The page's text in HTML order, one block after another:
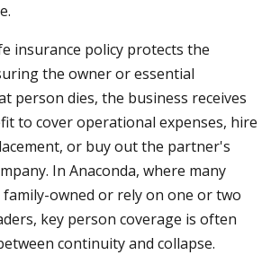
insurance policy protects the
the owner or essential
person dies, the business receives
to cover operational expenses, hire
or buy out the partner's
In Anaconda, where many
family-owned or rely on one or two
key person coverage is often
continuity and collapse.